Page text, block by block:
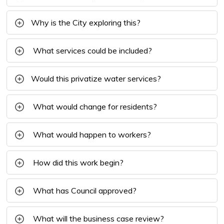
Why is the City exploring this?
What services could be included?
Would this privatize water services?
What would change for residents?
What would happen to workers?
How did this work begin?
What has Council approved?
What will the business case review?